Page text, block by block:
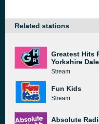
Related stations
Greatest Hits
Yorkshire
Stream
Fun Kids
Stream
Absolute